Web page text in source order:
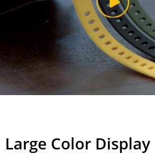
Large Color Display